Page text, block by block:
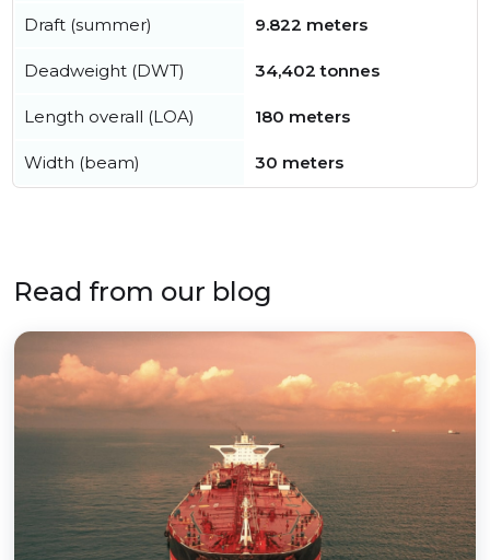
Draft (summer) 9.822 meters
Deadweight (DWT) 34,402 tonnes
Length overall (LOA) 180 meters
Width (beam) 30 meters
Read from our blog